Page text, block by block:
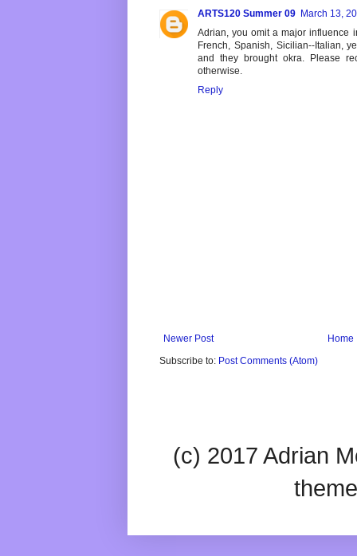
ARTS120 Summer 09 March 13,
Adrian, you omit a major influence
French, Spanish, Sicilian--Italian,
and they brought okra. Please
otherwise.
Reply
Newer Post
Home
Subscribe to: Post Comments (Atom)
(c) 2017 Adrian